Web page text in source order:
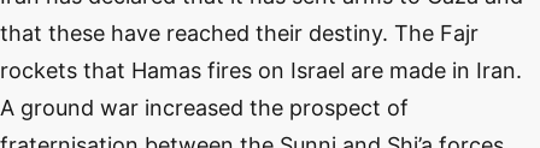
that these have reached their destiny. The Fajr
rockets that Hamas fires on Israel are made in Iran.
A ground war increased the prospect of